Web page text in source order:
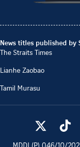
News titles published by
The Straits Times
Lianhe Zaobao
Tamil Murasu